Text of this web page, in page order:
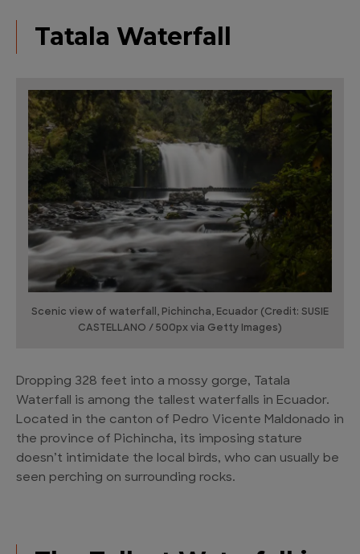
Tatala Waterfall
Scenic view of waterfall, Pichincha, Ecuador (Credit: SUSIE
CASTELLANO / 500px via Getty Images)
Dropping 328 feet into a mossy gorge, Tatala
Waterfall is among the tallest waterfalls in Ecuador.
Located in the canton of Pedro Vicente Maldonado in
the province of Pichincha, its imposing stature
doesn’t intimidate the local birds, who can usually be
seen perching on surrounding rocks.